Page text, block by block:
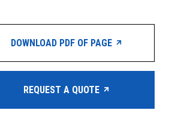
DOWNLOAD PDF OF PAGE
REQUEST A QUOTE